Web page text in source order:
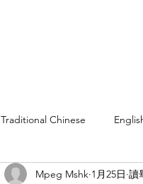
Traditional Chinese
Mpeg Mshk 1月25日 讀